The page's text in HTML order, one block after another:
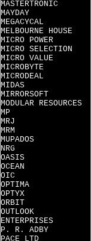
MASTERTRONIC
MAYDAY
MEGACYCAL
MELBOURNE HOUSE
MICRO POWER
MICRO SELECTION
MICRO VALUE
MICROBYTE
MICRODEAL
MIDAS
MIRRORSOFT
MODULAR RESOURCES
MP
MRJ
MRM
MUPADOS
NRG
OASIS
OCEAN
OIC
OPTIMA
OPTYX
ORBIT
OUTLOOK
ENTERPRISES
P. R. ADBY
PACE LTD